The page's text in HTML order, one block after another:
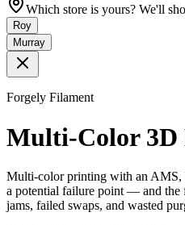
Which store is yours? We'll
Roy
Murray
Forgely Filament
Multi-Color
Multi-color printing with an AMS,
a potential failure point — and the
jams, failed swaps, and wasted